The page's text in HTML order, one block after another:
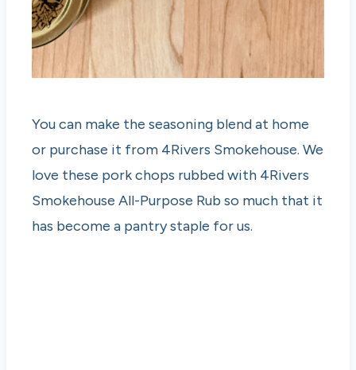
You can make the seasoning blend at home
or purchase it from 4Rivers Smokehouse. We
love these pork chops rubbed with 4Rivers
Smokehouse All-Purpose Rub so much that it
has become a pantry staple for us.